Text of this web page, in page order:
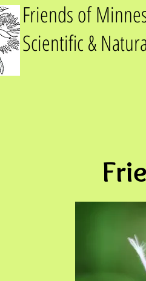
Friends of
Scientific &